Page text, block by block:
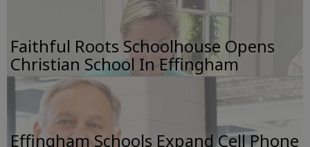
Faithful Roots Schoolhouse Opens
Christian School In Effingham
Effingham Schools Expand Cell Phone